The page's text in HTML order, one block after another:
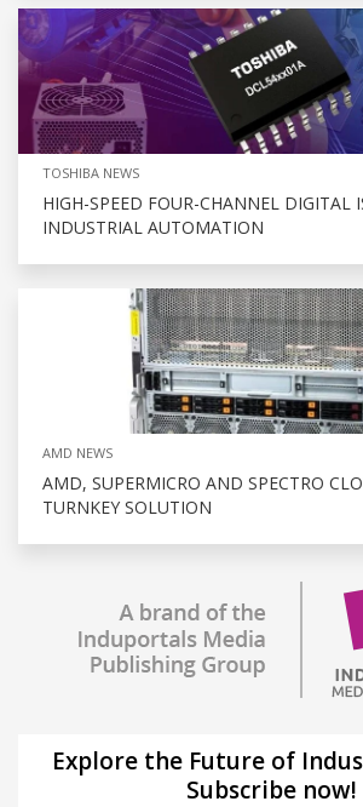
TOSHIBA NEWS
HIGH-SPEED FOUR-CHANNEL DIGITAL
INDUSTRIAL AUTOMATION
AMD NEWS
AMD, SUPERMICRO AND SPECTRO
TURNKEY SOLUTION
Explore the Future of
Subscribe now!